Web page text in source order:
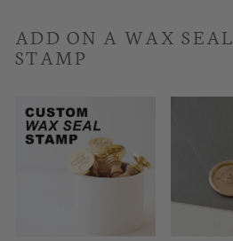
ADD ON A WAX SEAL
STAMP